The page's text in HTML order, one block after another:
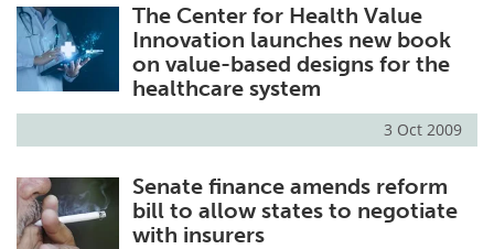
The Center for Health Value
Innovation launches new book
on value-based designs for the
healthcare system
3 Oct 2009
Senate finance amends reform
bill to allow states to negotiate
with insurers